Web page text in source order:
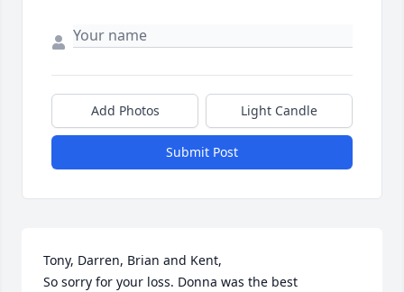
Add Photos Light Candle
Submit Post
Tony, Darren, Brian and Kent,
So sorry for your loss. Donna was the best